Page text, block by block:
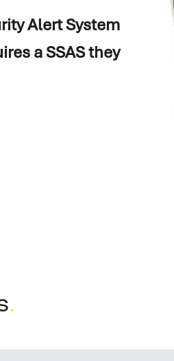
Alert System
a SSAS they
.